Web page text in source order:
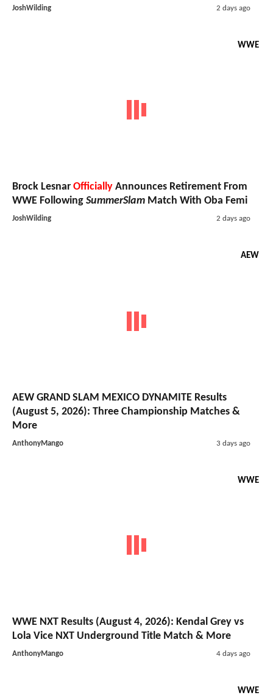
JoshWilding 2 days ago
WWE
Brock Lesnar Officially Announces Retirement From
WWE Following SummerSlam Match With Oba Femi
JoshWilding 2 days ago
AEW
AEW GRAND SLAM MEXICO DYNAMITE Results
(August 5, 2026): Three Championship Matches &
More
AnthonyMango 3 days ago
WWE
WWE NXT Results (August 4, 2026): Kendal Grey vs
Lola Vice NXT Underground Title Match & More
AnthonyMango 4 days ago
WWE